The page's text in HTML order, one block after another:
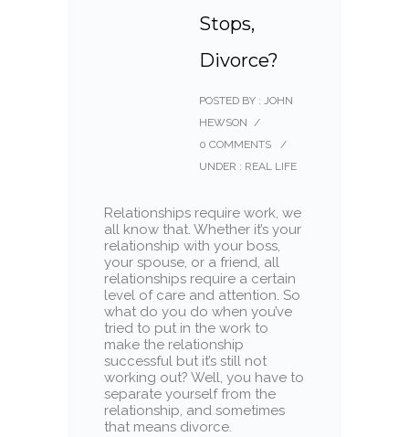
Stops,
Divorce?
POSTED BY : JOHN
HEWSON /
0 COMMENTS
/
UNDER : REAL LIFE
Relationships require work, we
all know that. Whether it’s your
relationship with your boss,
your spouse, or a friend, all
relationships require a certain
level of care and attention. So
what do you do when you’ve
tried to put in the work to
make the relationship
successful but it’s still not
working out? Well, you have to
separate yourself from the
relationship, and sometimes
that means divorce.